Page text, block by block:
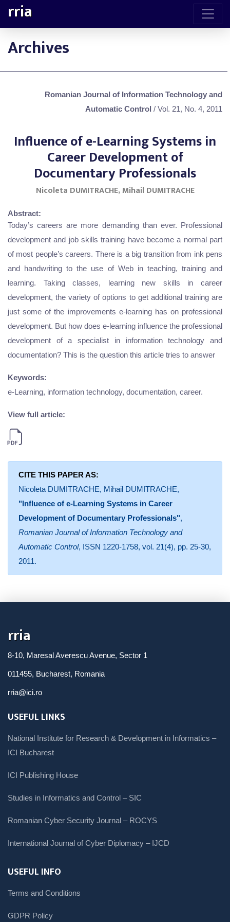
rria
Archives
Romanian Journal of Information Technology and
Automatic Control / Vol. 21, No. 4, 2011
Influence of e-Learning Systems in
Career Development of
Documentary Professionals
Nicoleta DUMITRACHE, Mihail DUMITRACHE
Abstract:
Today’s careers are more demanding than ever. Professional
development and job skills training have become a normal part
of most people’s careers. There is a big transition from ink pens
and handwriting to the use of Web in teaching, training and
learning. Taking classes, learning new skills in career
development, the variety of options to get additional training are
just some of the improvements e-learning has on professional
development. But how does e-learning influence the professional
development of a specialist in information technology and
documentation? This is the question this article tries to answer
Keywords:
e-Learning, information technology, documentation, career.
View full article:
CITE THIS PAPER AS:
Nicoleta DUMITRACHE, Mihail DUMITRACHE,
"Influence of e-Learning Systems in Career
Development of Documentary Professionals",
Romanian Journal of Information Technology and
Automatic Control, ISSN 1220-1758, vol. 21(4), pp. 25-30,
2011.
rria
8-10, Maresal Averescu Avenue, Sector 1
011455, Bucharest, Romania
rria@ici.ro
USEFUL LINKS
National Institute for Research & Development in Informatics –
ICI Bucharest
ICI Publishing House
Studies in Informatics and Control – SIC
Romanian Cyber Security Journal – ROCYS
International Journal of Cyber Diplomacy – IJCD
USEFUL INFO
Terms and Conditions
GDPR Policy